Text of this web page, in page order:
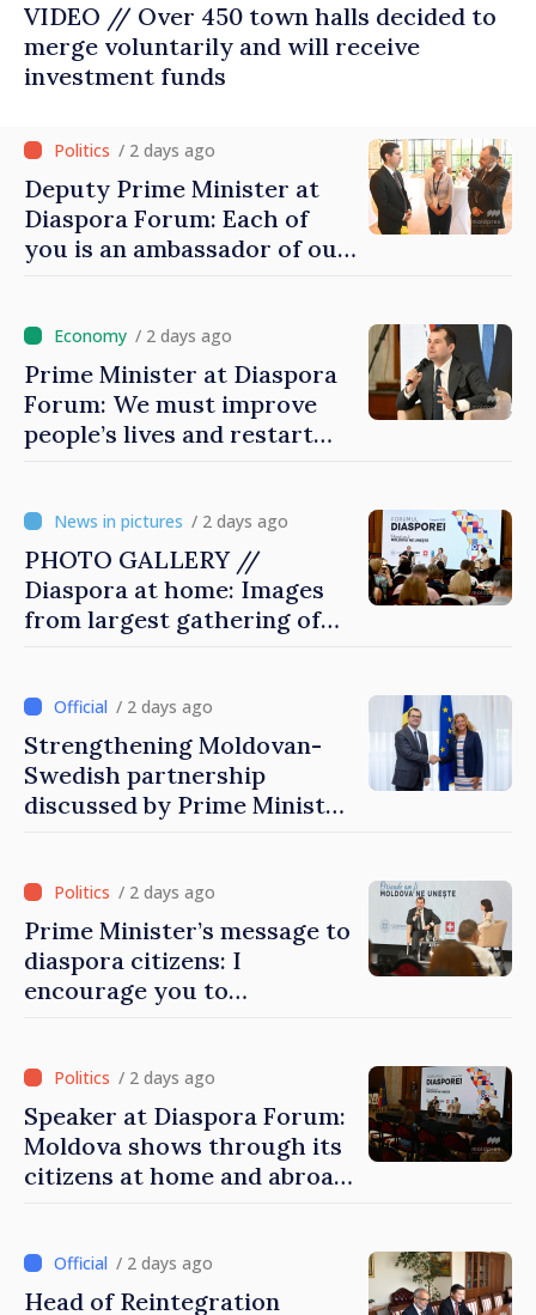
VIDEO // Over 450 town halls decided to
merge voluntarily and will receive
investment funds
/ 2 days ago
Deputy Prime Minister at
Diaspora Forum: Each of
you is an ambassador of our
/ 2 days ago
Prime Minister at Diaspora
Forum: We must improve
people’s lives and restart
/ 2 days ago
PHOTO GALLERY //
Diaspora at home: Images
from largest gathering of
/ 2 days ago
Strengthening Moldovan-
Swedish partnership
discussed by Prime Minister
/ 2 days ago
Prime Minister’s message to
diaspora citizens: I
encourage you to
/ 2 days ago
Speaker at Diaspora Forum:
Moldova shows through its
citizens at home and abroad
family
/ 2 days ago
Head of Reintegration